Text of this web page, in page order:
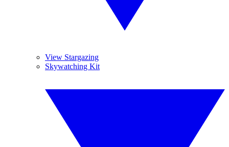
View Stargazing
Skywatching Kit